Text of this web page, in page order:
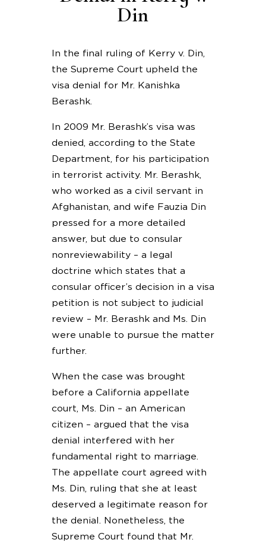
Din
In the final ruling of Kerry v. Din,
the Supreme Court upheld the
visa denial for Mr. Kanishka
Berashk.
In 2009 Mr. Berashk’s visa was
denied, according to the State
Department, for his participation
in terrorist activity. Mr. Berashk,
who worked as a civil servant in
Afghanistan, and wife Fauzia Din
pressed for a more detailed
answer, but due to consular
nonreviewability – a legal
doctrine which states that a
consular officer’s decision in a visa
petition is not subject to judicial
review – Mr. Berashk and Ms. Din
were unable to pursue the matter
further.
When the case was brought
before a California appellate
court, Ms. Din – an American
citizen – argued that the visa
denial interfered with her
fundamental right to marriage.
The appellate court agreed with
Ms. Din, ruling that she at least
deserved a legitimate reason for
the denial. Nonetheless, the
Supreme Court found that Mr.